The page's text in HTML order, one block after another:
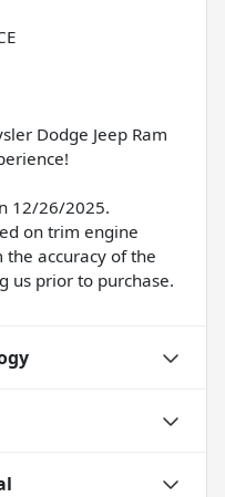
Dodge Jeep Ram
12/26/2025.
on trim engine
accuracy of the
us prior to purchase.